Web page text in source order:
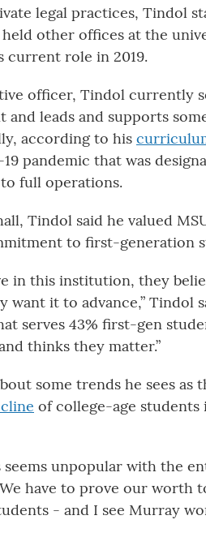
legal practices, Tindol
other offices at the
current role in 2019.
officer, Tindol currently
and leads and supports
according to his
pandemic that was
full operations.
Tindol said he valued
to first-generation
in this institution, they
it to advance,” Tindol
serves 43% first-gen
thinks they matter.”
some trends he sees
of college-age
seems unpopular with the
We have to prove our
- and I see Murray